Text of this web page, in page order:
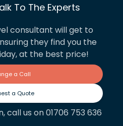
To The Experts
consultant will get to
they find you the
at the best price!
a Call
a Quote
call us on 01706 753 636